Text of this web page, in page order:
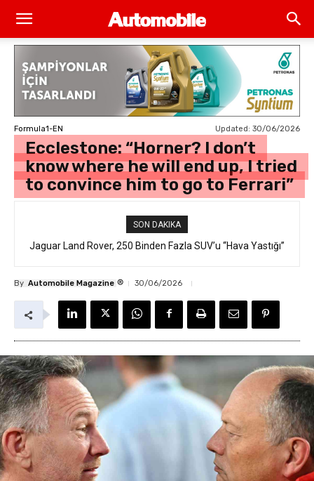
Formula1-EN Updated: 30/06/2026
Ecclestone: “Horner? I don’t
know where he will end up, I tried
to convince him to go to Ferrari”
SON DAKIKA
Jaguar Land Rover, 250 Binden Fazla SUV’u “Hava Yastığı”
By Automobile Magazine ® 30/06/2026